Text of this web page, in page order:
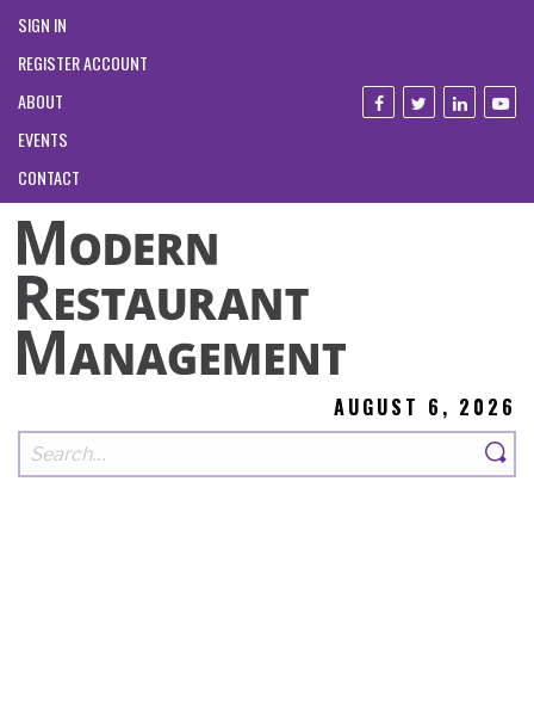
SIGN IN
REGISTER ACCOUNT
ABOUT
EVENTS
CONTACT
AUGUST 6, 2026